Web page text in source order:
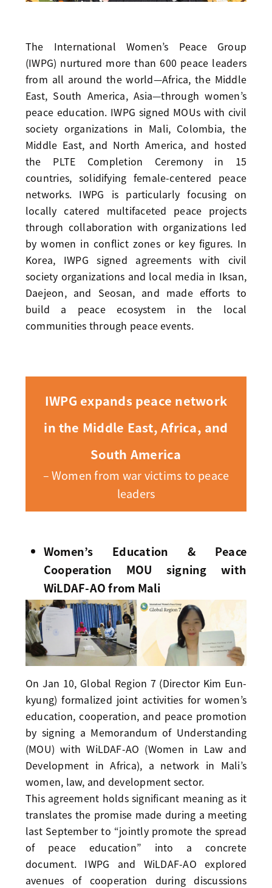
The International Women’s Peace Group
(IWPG) nurtured more than 600 peace leaders
from all around the world—Africa, the Middle
East, South America, Asia—through women’s
peace education. IWPG signed MOUs with civil
society organizations in Mali, Colombia, the
Middle East, and North America, and hosted
the PLTE Completion Ceremony in 15
countries, solidifying female-centered peace
networks. IWPG is particularly focusing on
locally catered multifaceted peace projects
through collaboration with organizations led
by women in conflict zones or key figures. In
Korea, IWPG signed agreements with civil
society organizations and local media in Iksan,
Daejeon, and Seosan, and made efforts to
build a peace ecosystem in the local
communities through peace events.
IWPG expands peace network
in the Middle East, Africa, and
South America
– Women from war victims to peace
leaders
Women’s Education & Peace
Cooperation MOU signing with
WiLDAF-AO from Mali
On Jan 10, Global Region 7 (Director Kim Eun-
kyung) formalized joint activities for women’s
education, cooperation, and peace promotion
by signing a Memorandum of Understanding
(MOU) with WiLDAF-AO (Women in Law and
Development in Africa), a network in Mali’s
women, law, and development sector.
This agreement holds significant meaning as it
translates the promise made during a meeting
last September to “jointly promote the spread
of peace education” into a concrete
document. IWPG and WiLDAF-AO explored
avenues of cooperation during discussions